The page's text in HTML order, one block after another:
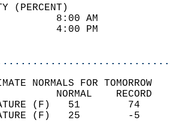
(PERCENT)
71
41
NORMALS FOR TOMORROW
TEMPERATURE